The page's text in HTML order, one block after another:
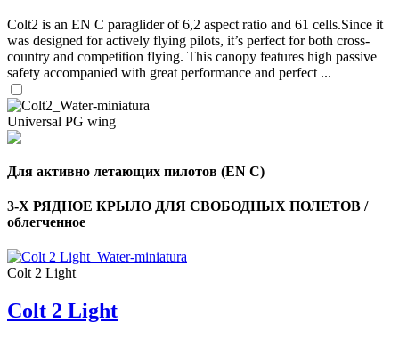
Colt2 is an EN C paraglider of 6,2 aspect ratio and 61 cells.Since it
was designed for actively flying pilots, it’s perfect for both cross-
country and competition flying. This canopy features high passive
safety accompanied with great performance and perfect ...
Universal PG wing
Для активно летающих пилотов (EN C)
3-Х РЯДНОЕ КРЫЛО ДЛЯ СВОБОДНЫХ ПОЛЕТОВ /
облегченное
Colt 2 Light
Colt 2 Light